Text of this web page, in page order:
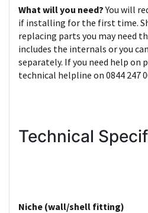
What will you need?You will
if installing for the first time.
replacing parts you may need
includes the internals or you
separately. If you need help on
technical helpline on 0844 247
Technical
Niche (wall/shell fitting)